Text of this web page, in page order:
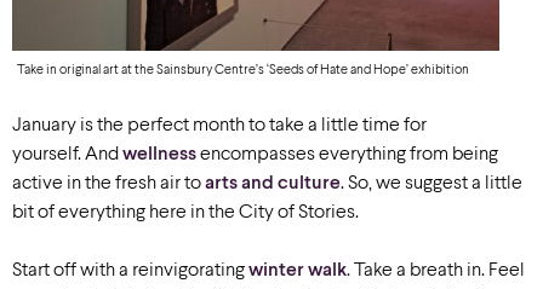
Take in original art at the Sainsbury Centre’s ‘Seeds of Hate and Hope’ exhibition
January is the perfect month to take a little time for
yourself. And wellnessencompasses everything from being
active in the fresh air toarts and culture. So, we suggest a little
bit of everything here in the City of Stories.
Start off with a reinvigoratingwinter walk. Take a breath in. Feel